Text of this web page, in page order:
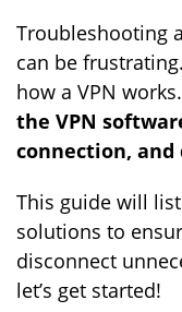
Troubleshooting
can be
how a VPN works.
the VPN
connection, and
This guide will
solutions to
disconnect
let’s get started!